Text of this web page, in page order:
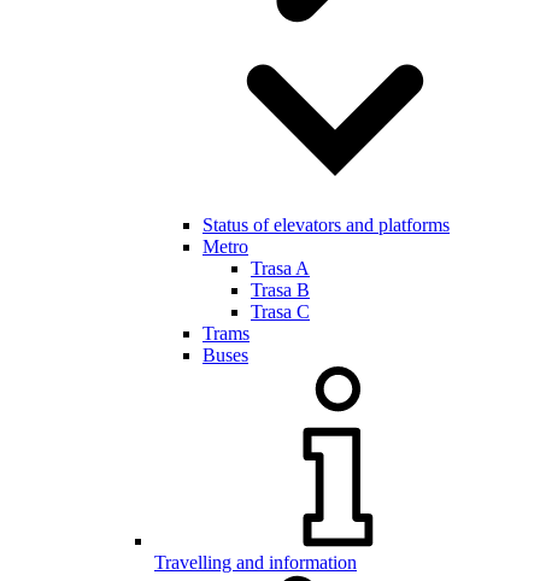
Status of elevators and platforms
Metro
Trasa A
Trasa B
Trasa C
Trams
Buses
Travelling and information